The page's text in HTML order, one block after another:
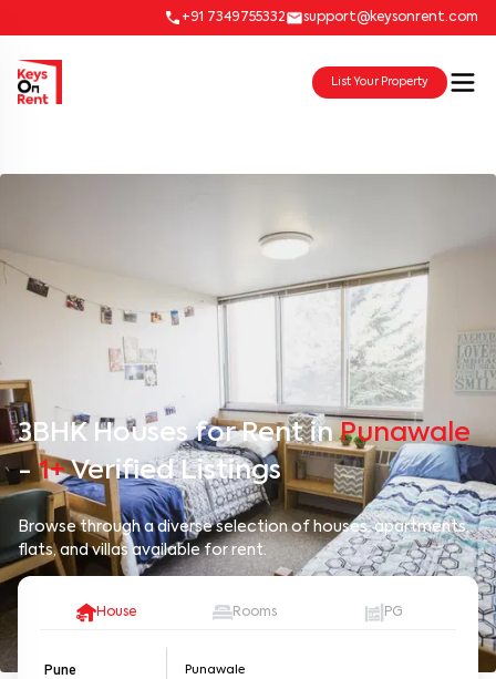
+91 7349755332 support@keysonrent.com
List Your Property
3BHK Houses for Rent inPunawale
-1+Verified Listings
Browse through a diverse selection of houses, apartments,
flats, and villas available for rent.
House Rooms PG
Pune